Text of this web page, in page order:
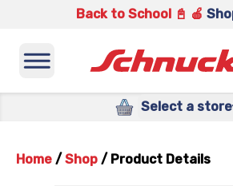
Back to School 📓 🍎
Select a store
Home / Shop / Product Details